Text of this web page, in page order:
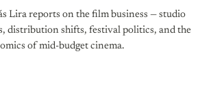
Lira reports on the film business — studio
distribution shifts, festival politics, and the
of mid-budget cinema.